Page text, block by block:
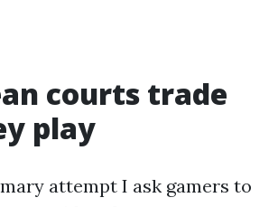
courts trade
play
attempt I ask gamers to